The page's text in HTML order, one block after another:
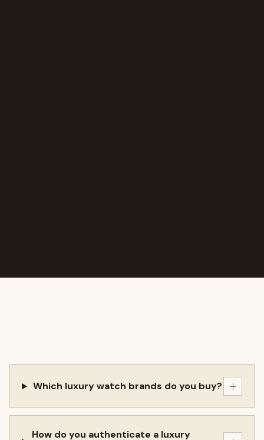
Which luxury watch brands do you buy? +
How do you authenticate a luxury